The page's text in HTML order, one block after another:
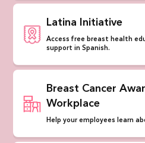
Latina Initiative
Access free breast health
support in Spanish.
Breast Cancer
Workplace
Help your employees learn